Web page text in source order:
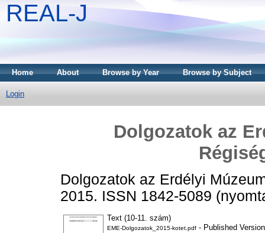
REAL-J
Home About Browse by Year Browse by Subject
Login
Dolgozatok az
Dolgozatok az Erdélyi
2015. ISSN 1842-5089
Text (10-11. szám)
EME-Dolgozatok_2015-kotet.pdf- Published Version